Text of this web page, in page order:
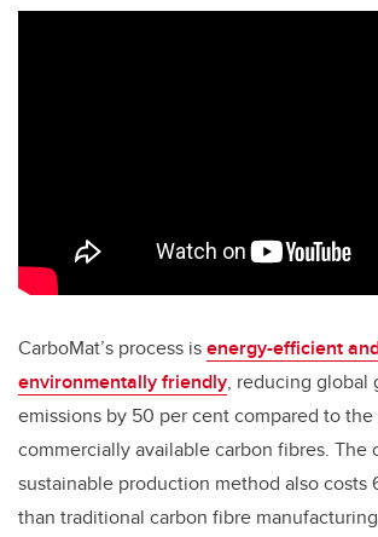
CarboMat’s process isenergy-efficient
environmentally friendly, reducing global
emissions by 50 per cent compared to
commercially available carbon fibres. The
sustainable production method also costs
than traditional carbon fibre